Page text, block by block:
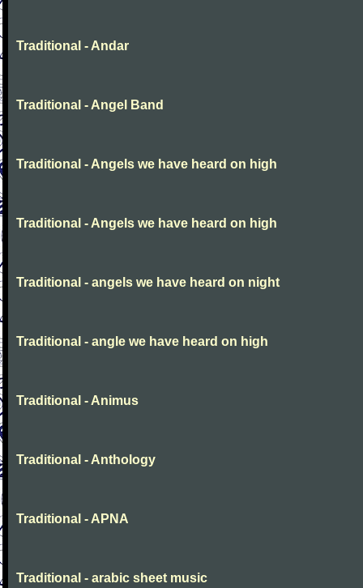
Traditional - Andar
Traditional - Angel Band
Traditional - Angels we have heard on high
Traditional - Angels we have heard on high
Traditional - angels we have heard on night
Traditional - angle we have heard on high
Traditional - Animus
Traditional - Anthology
Traditional - APNA
Traditional - arabic sheet music